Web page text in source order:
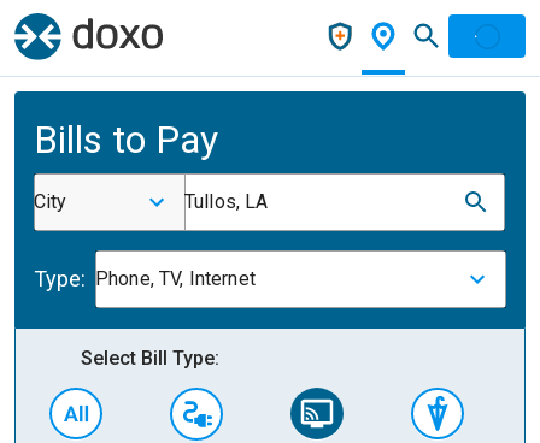
Bills to Pay
City Tullos, LA
Type: Phone, TV, Internet
Select Bill Type: